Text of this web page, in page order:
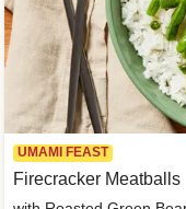
UMAMI FEAST
Firecracker Meatballs